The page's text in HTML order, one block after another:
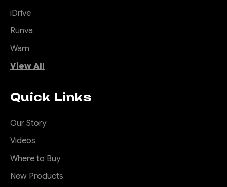
iDrive
Runva
Warn
View All
Quick Links
Our Story
Videos
Where to Buy
New Products